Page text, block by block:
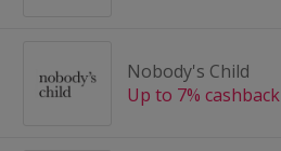
Nobody's Child
Up to 7% cashback